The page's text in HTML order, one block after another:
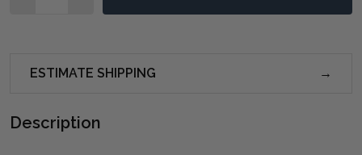
ESTIMATE SHIPPING
Description